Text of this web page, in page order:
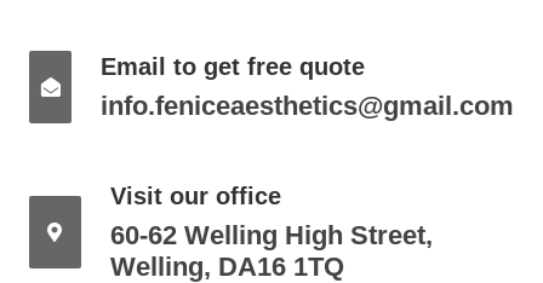
Email to get free quote
info.feniceaesthetics@gmail.com
Visit our office
60-62 Welling High Street,
Welling, DA16 1TQ